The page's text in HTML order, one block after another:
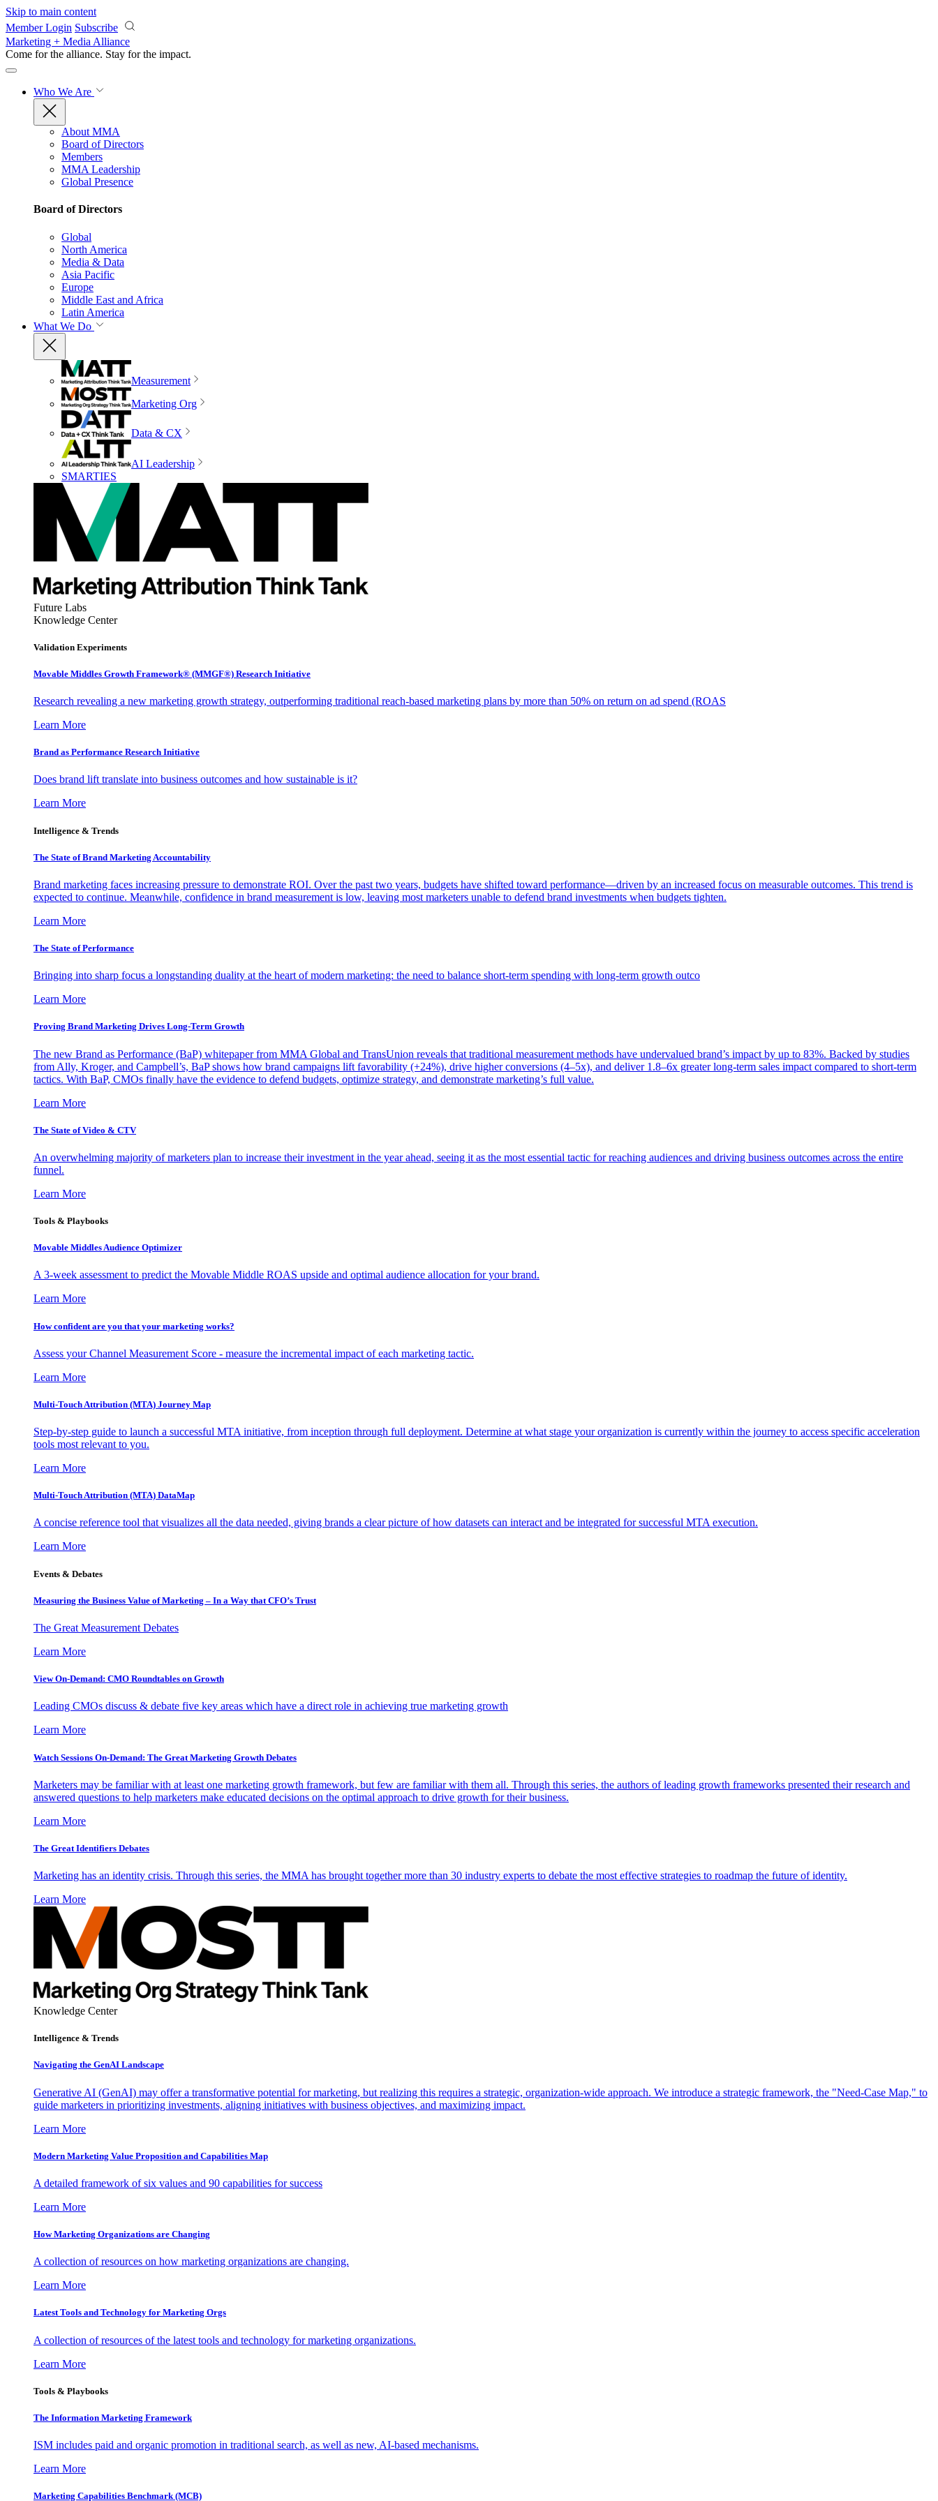
Skip to main content
Member Login Subscribe
Marketing + Media Alliance
Come for the alliance. Stay for the impact.
Who We Are
About MMA
Board of Directors
Members
MMA Leadership
Global Presence
Board of Directors
Global
North America
Media & Data
Asia Pacific
Europe
Middle East and Africa
Latin America
What We Do
Measurement
Marketing Org
Data & CX
AI Leadership
SMARTIES
Future Labs
Knowledge Center
Validation Experiments
Movable Middles Growth Framework® (MMGF®) Research Initiative
Research revealing a new marketing growth strategy, outperforming traditional reach-based marketing plans by more than 50% on return on ad spend (ROAS
Learn More
Brand as Performance Research Initiative
Does brand lift translate into business outcomes and how sustainable is it?
Learn More
Intelligence & Trends
The State of Brand Marketing Accountability
Brand marketing faces increasing pressure to demonstrate ROI. Over the past two years, budgets have shifted toward performance—driven by an increased focus on measurable outcomes. This trend is
expected to continue. Meanwhile, confidence in brand measurement is low, leaving most marketers unable to defend brand investments when budgets tighten.
Learn More
The State of Performance
Bringing into sharp focus a longstanding duality at the heart of modern marketing: the need to balance short-term spending with long-term growth outco
Learn More
Proving Brand Marketing Drives Long-Term Growth
The new Brand as Performance (BaP) whitepaper from MMA Global and TransUnion reveals that traditional measurement methods have undervalued brand’s impact by up to 83%. Backed by studies
from Ally, Kroger, and Campbell’s, BaP shows how brand campaigns lift favorability (+24%), drive higher conversions (4–5x), and deliver 1.8–6x greater long-term sales impact compared to short-term
tactics. With BaP, CMOs finally have the evidence to defend budgets, optimize strategy, and demonstrate marketing’s full value.
Learn More
The State of Video & CTV
An overwhelming majority of marketers plan to increase their investment in the year ahead, seeing it as the most essential tactic for reaching audiences and driving business outcomes across the entire
funnel.
Learn More
Tools & Playbooks
Movable Middles Audience Optimizer
A 3-week assessment to predict the Movable Middle ROAS upside and optimal audience allocation for your brand.
Learn More
How confident are you that your marketing works?
Assess your Channel Measurement Score - measure the incremental impact of each marketing tactic.
Learn More
Multi-Touch Attribution (MTA) Journey Map
Step-by-step guide to launch a successful MTA initiative, from inception through full deployment. Determine at what stage your organization is currently within the journey to access specific acceleration
tools most relevant to you.
Learn More
Multi-Touch Attribution (MTA) DataMap
A concise reference tool that visualizes all the data needed, giving brands a clear picture of how datasets can interact and be integrated for successful MTA execution.
Learn More
Events & Debates
Measuring the Business Value of Marketing – In a Way that CFO’s Trust
The Great Measurement Debates
Learn More
View On-Demand: CMO Roundtables on Growth
Leading CMOs discuss & debate five key areas which have a direct role in achieving true marketing growth
Learn More
Watch Sessions On-Demand: The Great Marketing Growth Debates
Marketers may be familiar with at least one marketing growth framework, but few are familiar with them all. Through this series, the authors of leading growth frameworks presented their research and
answered questions to help marketers make educated decisions on the optimal approach to drive growth for their business.
Learn More
The Great Identifiers Debates
Marketing has an identity crisis. Through this series, the MMA has brought together more than 30 industry experts to debate the most effective strategies to roadmap the future of identity.
Learn More
Knowledge Center
Intelligence & Trends
Navigating the GenAI Landscape
Generative AI (GenAI) may offer a transformative potential for marketing, but realizing this requires a strategic, organization-wide approach. We introduce a strategic framework, the "Need-Case Map," to
guide marketers in prioritizing investments, aligning initiatives with business objectives, and maximizing impact.
Learn More
Modern Marketing Value Proposition and Capabilities Map
A detailed framework of six values and 90 capabilities for success
Learn More
How Marketing Organizations are Changing
A collection of resources on how marketing organizations are changing.
Learn More
Latest Tools and Technology for Marketing Orgs
A collection of resources of the latest tools and technology for marketing organizations.
Learn More
Tools & Playbooks
The Information Marketing Framework
ISM includes paid and organic promotion in traditional search, as well as new, AI-based mechanisms.
Learn More
Marketing Capabilities Benchmark (MCB)